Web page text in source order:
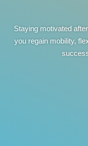
Staying motivated
you regain mobility,